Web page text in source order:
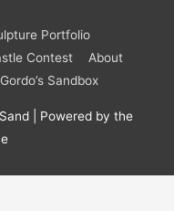
Portfolio
Contest
About
Gordo’s Sandbox
| Powered by the